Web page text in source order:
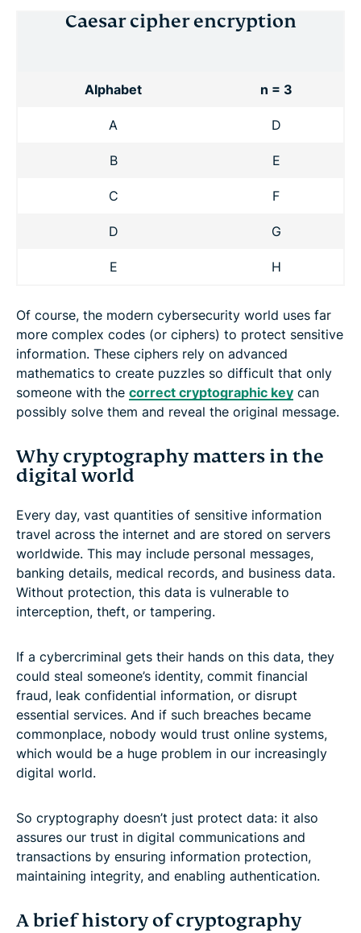
Caesar cipher encryption
Alphabet n = 3
A D
B E
C F
D G
E H
Of course, the modern cybersecurity world uses far
more complex codes (or ciphers) to protect sensitive
information. These ciphers rely on advanced
mathematics to create puzzles so difficult that only
someone with the correct cryptographic key can
possibly solve them and reveal the original message.
Why cryptography matters in the
digital world
Every day, vast quantities of sensitive information
travel across the internet and are stored on servers
worldwide. This may include personal messages,
banking details, medical records, and business data.
Without protection, this data is vulnerable to
interception, theft, or tampering.
If a cybercriminal gets their hands on this data, they
could steal someone’s identity, commit financial
fraud, leak confidential information, or disrupt
essential services. And if such breaches became
commonplace, nobody would trust online systems,
which would be a huge problem in our increasingly
digital world.
So cryptography doesn’t just protect data: it also
assures our trust in digital communications and
transactions by ensuring information protection,
maintaining integrity, and enabling authentication.
A brief history of cryptography